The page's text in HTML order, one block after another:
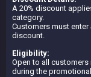
A 20% discount
category.
Customers must enter
discount.
Eligibility:
Open to all
during the